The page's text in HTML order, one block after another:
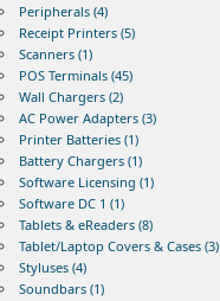
Peripherals (4)
Receipt Printers (5)
Scanners (1)
POS Terminals (45)
Wall Chargers (2)
AC Power Adapters (3)
Printer Batteries (1)
Battery Chargers (1)
Software Licensing (1)
Software DC 1 (1)
Tablets & eReaders (8)
Tablet/Laptop Covers & Cases (3)
Styluses (4)
Soundbars (1)